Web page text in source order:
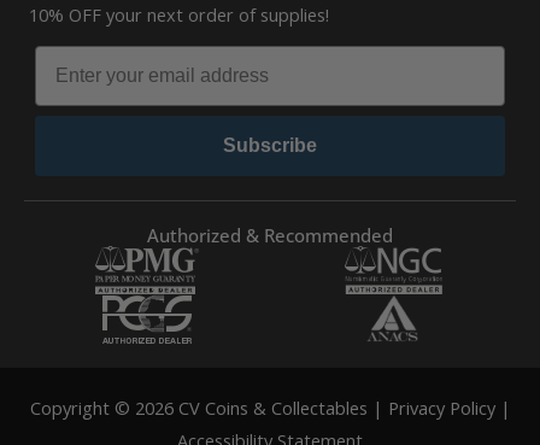
10% OFF your next order of supplies!
Subscribe
Authorized & Recommended
Copyright © 2026 CV Coins & Collectables | Privacy Policy|